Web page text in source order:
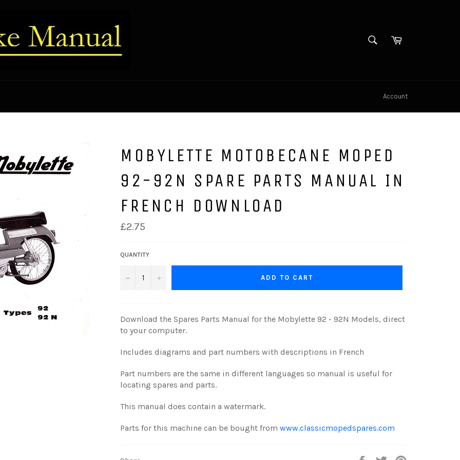
SEARCHCart
Account
MOBYLETTE MOTOBECANE MOPED
92-92N SPARE PARTS MANUAL IN
FRENCH DOWNLOAD
Regular
price
£2.75
QUANTITY
− + ADD TO CART
Download the Spares Parts Manual for the Mobylette 92 - 92N Models, direct
to your computer.
Includes diagrams and part numbers with descriptions in French
Part numbers are the same in different languages so manual is useful for
locating spares and parts.
This manual does contain a watermark.
Parts for this machine can be bought from www.classicmopedspares.com